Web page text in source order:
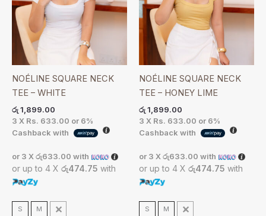
NOÉLINE SQUARE NECK
TEE – WHITE
රු1,899.00
3 X Rs. 633.00 or 6%
Cashback with
or 3 X රු633.00 with
or up to 4 X රු474.75 with
S M L
NOÉLINE SQUARE NECK
TEE – HONEY LIME
රු1,899.00
3 X Rs. 633.00 or 6%
Cashback with
or 3 X රු633.00 with
or up to 4 X රු474.75 with
S M L